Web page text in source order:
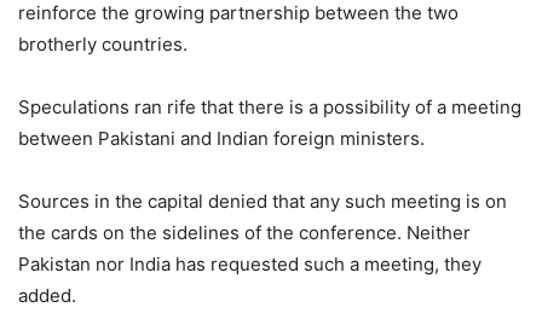
reinforce the growing partnership between the two
brotherly countries.
Speculations ran rife that there is a possibility of a meeting
between Pakistani and Indian foreign ministers.
Sources in the capital denied that any such meeting is on
the cards on the sidelines of the conference. Neither
Pakistan nor India has requested such a meeting, they
added.